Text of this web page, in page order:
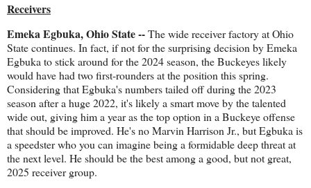
Receivers
Emeka Egbuka, Ohio State --The wide receiver factory at Ohio
State continues. In fact, if not for the surprising decision by Emeka
Egbuka to stick around for the 2024 season, the Buckeyes likely
would have had two first-rounders at the position this spring.
Considering that Egbuka's numbers tailed off during the 2023
season after a huge 2022, it's likely a smart move by the talented
wide out, giving him a year as the top option in a Buckeye offense
that should be improved. He's no Marvin Harrison Jr., but Egbuka is
a speedster who you can imagine being a formidable deep threat at
the next level. He should be the best among a good, but not great,
2025 receiver group.